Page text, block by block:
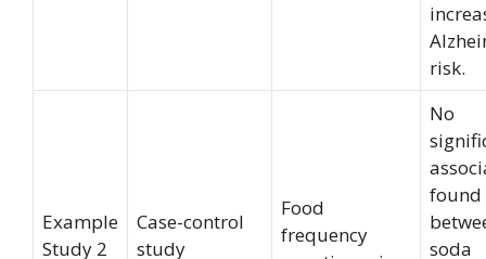
risk.
Example
Study 2
Case-control
study
Food
frequency
No
found
soda